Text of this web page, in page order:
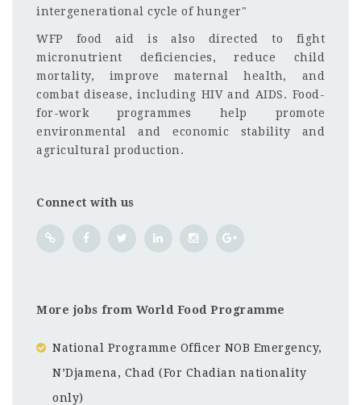
intergenerational cycle of hunger"
WFP food aid is also directed to fight
micronutrient deficiencies, reduce child
mortality, improve maternal health, and
combat disease, including HIV and AIDS. Food-
for-work programmes help promote
environmental and economic stability and
agricultural production.
Connect with us
More jobs from World Food Programme
National Programme Officer NOB Emergency,
N’Djamena, Chad (For Chadian nationality
only)